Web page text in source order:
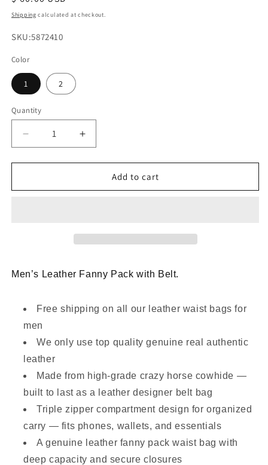
price
Shipping calculated at checkout.
SKU:
SKU:5872410
Color
1 2
Quantity
Decrease
quantity
for
Leather
Loop
Increase
quantity
for
Genuine
Leather
Loop
Add to cart
Men’s Leather Fanny Pack with Belt.
Free shipping on all our leather waist bags for
men
We only use top quality genuine real authentic
leather
Made from high-grade crazy horse cowhide —
built to last as a leather designer belt bag
Triple zipper compartment design for organized
carry — fits phones, wallets, and essentials
A genuine leather fanny pack waist bag with
deep capacity and secure closures